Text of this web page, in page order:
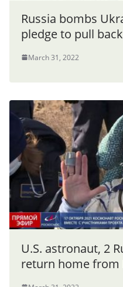
Russia bombs
pledge to pull
March 31, 2022
U.S. astronaut, 2
return home from